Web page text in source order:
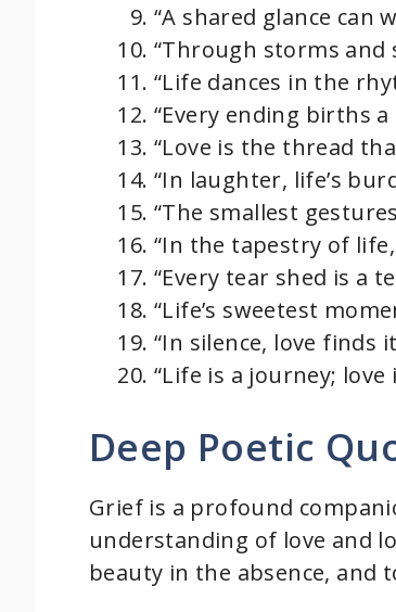
“A shared glance can
“Through storms and
“Life dances in the
“Every ending births
“Love is the thread
“In laughter, life’s
“The smallest
“In the tapestry of
“Every tear shed is a
“Life’s sweetest
“In silence, love finds
“Life is a journey;
Deep Poetic
Grief is a profound
understanding of love and
beauty in the absence, and